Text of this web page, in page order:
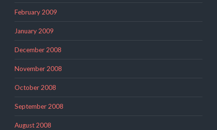
February 2009
January 2009
December 2008
November 2008
October 2008
September 2008
August 2008